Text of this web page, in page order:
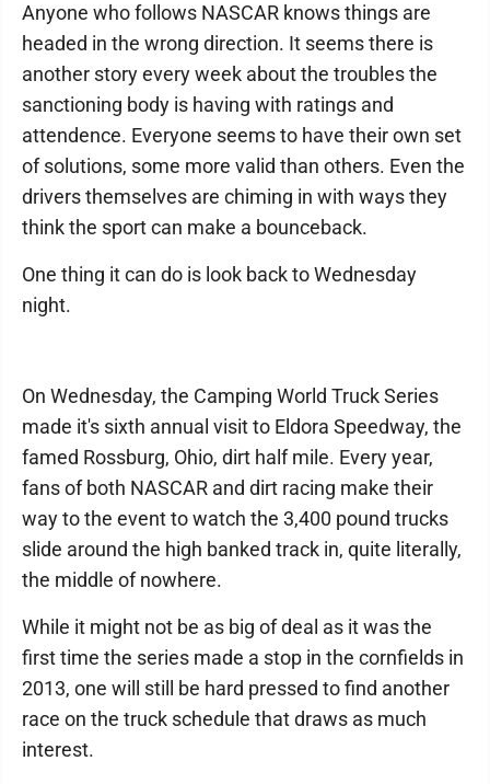
Anyone who follows NASCAR knows things are
headed in the wrong direction. It seems there is
another story every week about the troubles the
sanctioning body is having with ratings and
attendence. Everyone seems to have their own set
of solutions, some more valid than others. Even the
drivers themselves are chiming in with ways they
think the sport can make a bounceback.
One thing it can do is look back to Wednesday
night.
On Wednesday, the Camping World Truck Series
made it's sixth annual visit to Eldora Speedway, the
famed Rossburg, Ohio, dirt half mile. Every year,
fans of both NASCAR and dirt racing make their
way to the event to watch the 3,400 pound trucks
slide around the high banked track in, quite literally,
the middle of nowhere.
While it might not be as big of deal as it was the
first time the series made a stop in the cornfields in
2013, one will still be hard pressed to find another
race on the truck schedule that draws as much
interest.